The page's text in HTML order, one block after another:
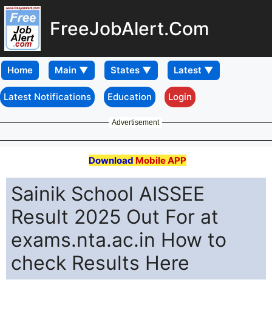
FreeJobAlert.Com
Home
Latest Notifications Education Login
Advertisement
Download Mobile APP
Sainik School AISSEE
Result 2025 Out For at
exams.nta.ac.in How to
check Results Here